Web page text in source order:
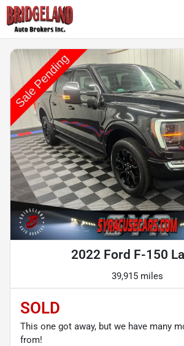
2022 Ford F-150
39,915 miles
SOLD
This one got away, but we have many
from!